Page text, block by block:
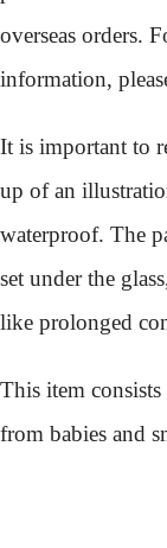
overseas orders.
information,
It is important to
up of an
waterproof. The
set under the
like prolonged
This item consists
from babies and